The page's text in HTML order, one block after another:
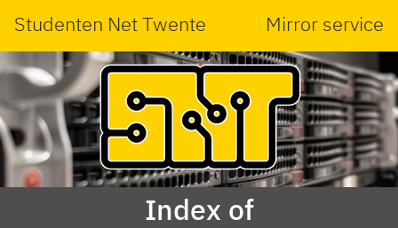
Studenten Net Twente Mirror service
Index of